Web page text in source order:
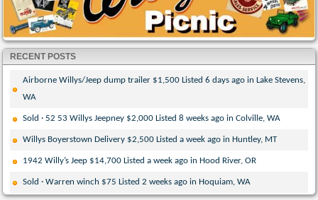
RECENT POSTS
Airborne Willys/Jeep dump trailer $1,500 Listed 6 days ago in Lake Stevens,
WA
Sold · 52 53 Willys Jeepney $2,000 Listed 8 weeks ago in Colville, WA
Willys Boyerstown Delivery $2,500 Listed a week ago in Huntley, MT
1942 Willy’s Jeep $14,700 Listed a week ago in Hood River, OR
Sold · Warren winch $75 Listed 2 weeks ago in Hoquiam, WA